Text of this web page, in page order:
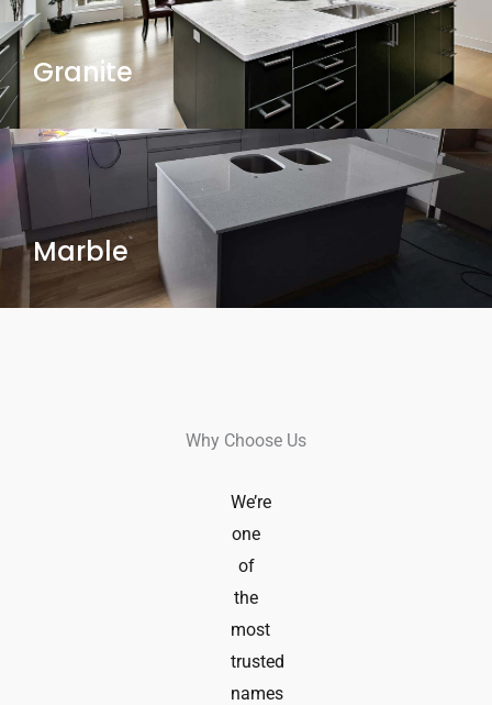
Granite
Marble
Why Choose Us
We’re
one
of
the
most
trusted
names